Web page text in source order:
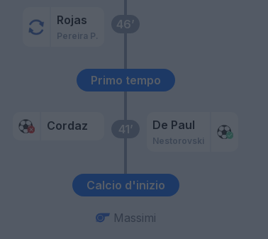
Calcio d'inizio
41’
Cordaz De Paul
Nestorovski
Primo tempo
46’
Rojas
Pereira P.
Massimi